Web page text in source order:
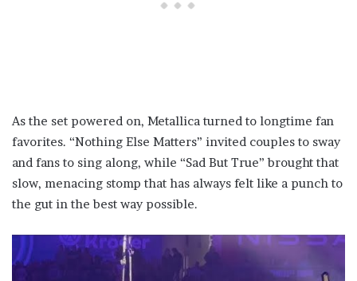
As the set powered on, Metallica turned to longtime fan
favorites. “Nothing Else Matters” invited couples to sway
and fans to sing along, while “Sad But True” brought that
slow, menacing stomp that has always felt like a punch to
the gut in the best way possible.